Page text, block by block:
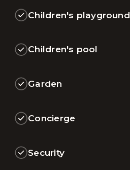
Children's playground
Children's pool
Garden
Concierge
Security